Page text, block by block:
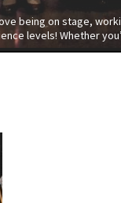
being on stage,
levels! Whether